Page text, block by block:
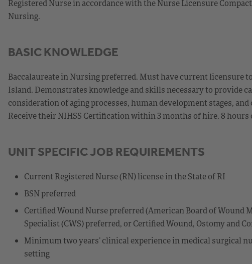
Registered Nurse in accordance with the Nurse Licensure
Nursing.
BASIC KNOWLEDGE
Baccalaureate in Nursing preferred. Must have current licensure
Island. Demonstrates knowledge and skills necessary to provide
consideration of aging processes, human development stages,
Receive their NIHSS Certification within 3 months of hire. 8
UNIT SPECIFIC JOB REQUIREMENTS
Current Registered Nurse (RN) license in the State of RI
BSN preferred
Certified Wound Nurse preferred (American Board of
Specialist (CWS) preferred, or Certified Wound, Ostomy and
Minimum two years’ clinical experience in medical surgical
setting